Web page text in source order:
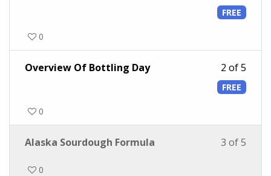
FREE
0
2 of 5
FREE
Overview Of Bottling Day
0
3 of 5
Alaska Sourdough Formula
0